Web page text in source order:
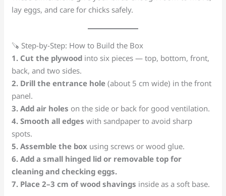
lay eggs, and care for chicks safely.
🪚 Step-by-Step: How to Build the Box
1. Cut the plywood into six pieces — top, bottom, front,
back, and two sides.
2. Drill the entrance hole (about 5 cm wide) in the front
panel.
3. Add air holes on the side or back for good ventilation.
4. Smooth all edges with sandpaper to avoid sharp
spots.
5. Assemble the box using screws or wood glue.
6. Add a small hinged lid or removable top for
cleaning and checking eggs.
7. Place 2–3 cm of wood shavings inside as a soft base.